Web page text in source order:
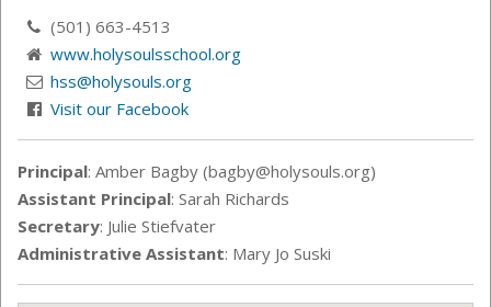
(501) 663-4513
www.holysoulsschool.org
hss@holysouls.org
Visit our Facebook
Principal: Amber Bagby (bagby@holysouls.org)
Assistant Principal: Sarah Richards
Secretary: Julie Stiefvater
Administrative Assistant: Mary Jo Suski